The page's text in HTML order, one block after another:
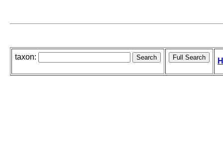
taxon: